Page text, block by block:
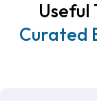
Useful
Curated